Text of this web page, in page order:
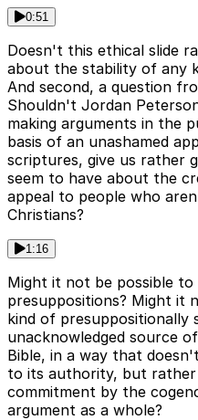
0:51
Doesn't this ethical slide
about the stability of any
And second, a question
Shouldn't Jordan
making arguments in the
basis of an unashamed
scriptures, give us rather
seem to have about the
appeal to people who
Christians?
1:16
Might it not be possible to
presuppositions? Might it
kind of presuppositionally
unacknowledged source
Bible, in a way that
to its authority, but
commitment by the
argument as a whole?